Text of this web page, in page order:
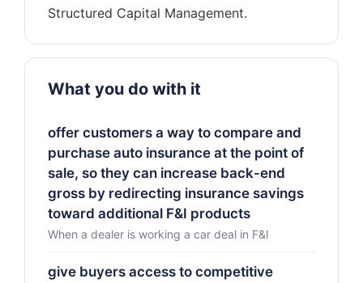
What you do with it
offer customers a way to compare and
purchase auto insurance at the point of
sale, so they can increase back-end
gross by redirecting insurance savings
toward additional F&I products
When a dealer is working a car deal in F&I
give buyers access to competitive